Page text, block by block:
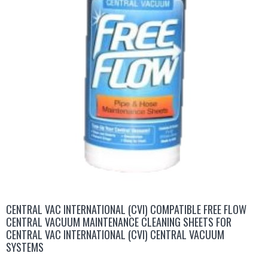
CENTRAL VAC INTERNATIONAL (CVI) COMPATIBLE FREE FLOW
CENTRAL VACUUM MAINTENANCE CLEANING SHEETS FOR
CENTRAL VAC INTERNATIONAL (CVI) CENTRAL VACUUM
SYSTEMS